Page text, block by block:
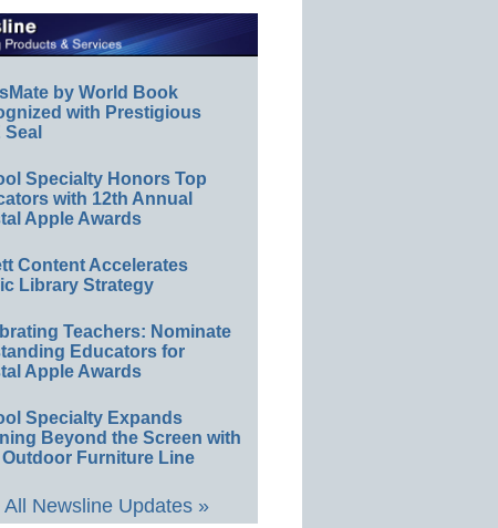
by World Book
with Prestigious
Seal
Specialty Honors Top
with 12th Annual
Apple Awards
Content Accelerates
Library Strategy
Teachers: Nominate
Educators for
Apple Awards
Specialty Expands
Beyond the Screen with
Outdoor Furniture Line
All Newsline Updates »